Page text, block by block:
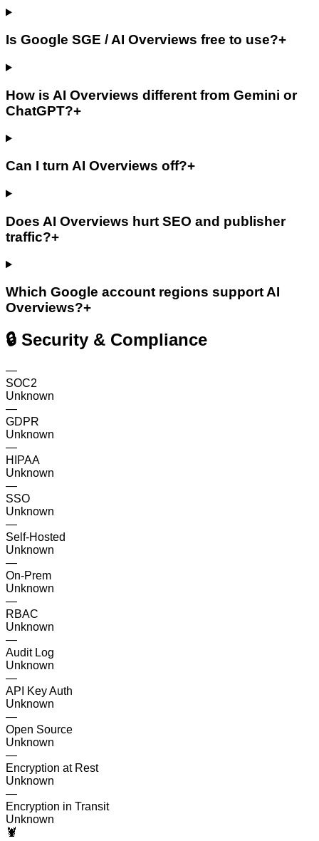
Is Google SGE / AI Overviews free to use?+
How is AI Overviews different from Gemini or
ChatGPT?+
Can I turn AI Overviews off?+
Does AI Overviews hurt SEO and publisher
traffic?+
Which Google account regions support AI
Overviews?+
🔒 Security & Compliance
—
SOC2
Unknown
—
GDPR
Unknown
—
HIPAA
Unknown
—
SSO
Unknown
—
Self-Hosted
Unknown
—
On-Prem
Unknown
—
RBAC
Unknown
—
Audit Log
Unknown
—
API Key Auth
Unknown
—
Open Source
Unknown
—
Encryption at Rest
Unknown
—
Encryption in Transit
Unknown
🦞